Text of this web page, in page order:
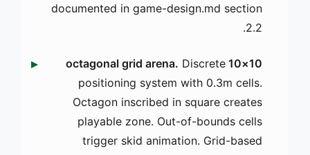
documented in game-design.md section
2.2.
10×10 octagonal grid arena.
Discrete
positioning system with 0.3m cells.
Octagon inscribed in square creates
playable zone. Out-of-bounds cells
trigger skid animation. Grid-based